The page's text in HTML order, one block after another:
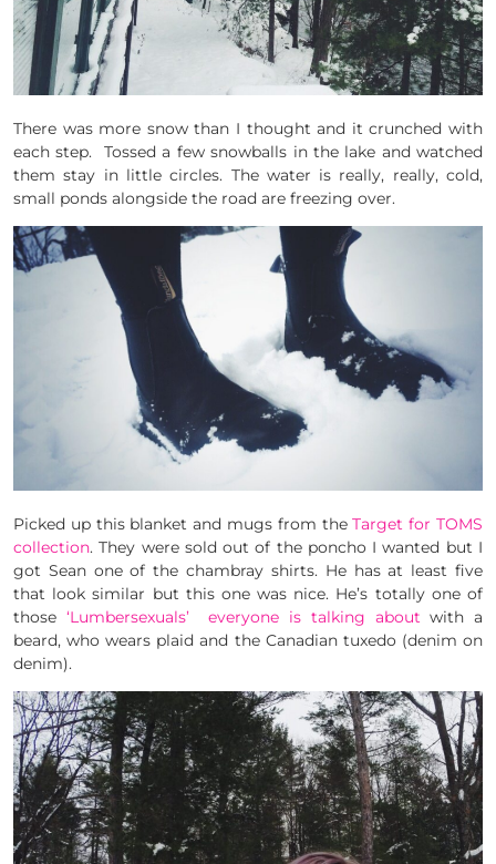
There was more snow than I thought and it crunched with
each step. Tossed a few snowballs in the lake and watched
them stay in little circles. The water is really, really, cold,
small ponds alongside the road are freezing over.
Picked up this blanket and mugs from theTarget for TOMS
collection. They were sold out of the poncho I wanted but I
got Sean one of the chambray shirts. He has at least five
that look similar but this one was nice. He’s totally one of
those ‘Lumbersexuals’ everyone is talking aboutwith a
beard, who wears plaid and the Canadian tuxedo (denim on
denim).